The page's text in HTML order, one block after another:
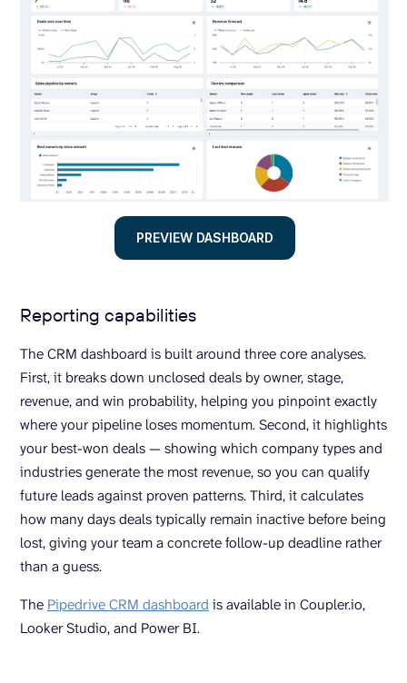
PREVIEW DASHBOARD
Reporting capabilities
The CRM dashboard is built around three core analyses.
First, it breaks down unclosed deals by owner, stage,
revenue, and win probability, helping you pinpoint exactly
where your pipeline loses momentum. Second, it highlights
your best-won deals — showing which company types and
industries generate the most revenue, so you can qualify
future leads against proven patterns. Third, it calculates
how many days deals typically remain inactive before being
lost, giving your team a concrete follow-up deadline rather
than a guess.
The Pipedrive CRM dashboard is available in Coupler.io,
Looker Studio, and Power BI.